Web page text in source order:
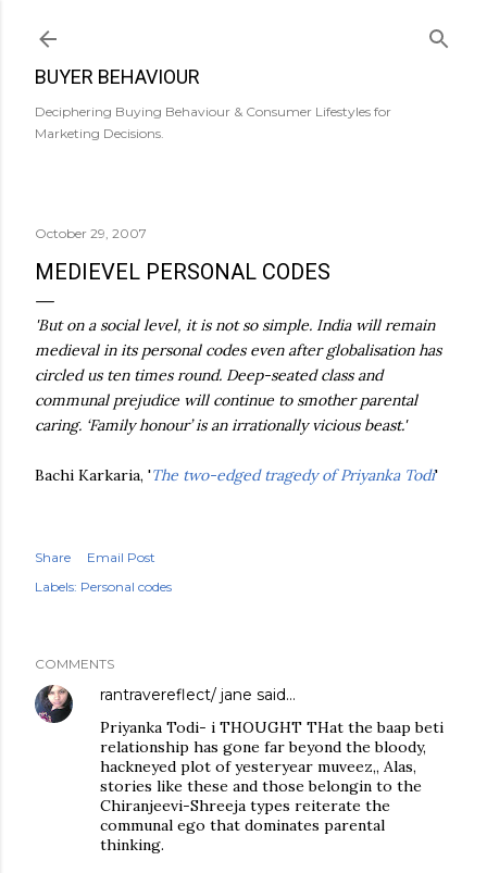
BUYER BEHAVIOUR
Deciphering Buying Behaviour & Consumer Lifestyles for
Marketing Decisions.
October 29, 2007
MEDIEVEL PERSONAL CODES
'But on a social level, it is not so simple. India will remain
medieval in its personal codes even after globalisation has
circled us ten times round. Deep-seated class and
communal prejudice will continue to smother parental
caring. ‘Family honour’ is an irrationally vicious beast.'
Bachi Karkaria, 'The two-edged tragedy of Priyanka Todi'
Share
Email Post
Labels: Personal codes
COMMENTS
rantravereflect/ jane said…
Priyanka Todi- i THOUGHT THat the baap beti
relationship has gone far beyond the bloody,
hackneyed plot of yesteryear muveez,, Alas,
stories like these and those belongin to the
Chiranjeevi-Shreeja types reiterate the
communal ego that dominates parental
thinking.